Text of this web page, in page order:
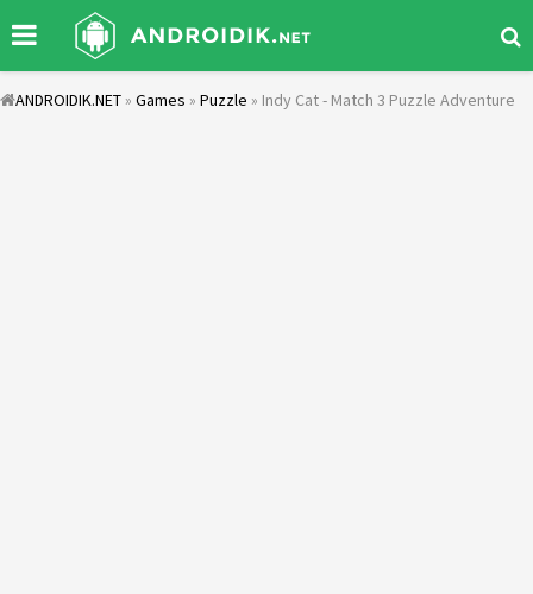
ANDROIDIK.NET » Games » Puzzle » Indy Cat - Match 3 Puzzle Adventure